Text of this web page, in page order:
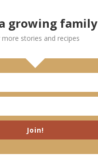
growing family
stories and recipes
Join!